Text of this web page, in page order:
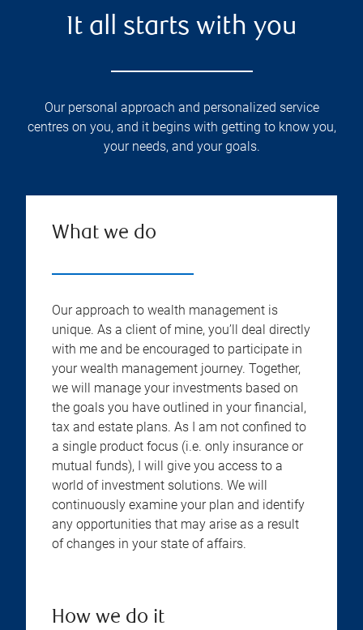
It all starts with you
Our personal approach and personalized service
centres on you, and it begins with getting to know you,
your needs, and your goals.
What we do
Our approach to wealth management is
unique. As a client of mine, you’ll deal directly
with me and be encouraged to participate in
your wealth management journey. Together,
we will manage your investments based on
the goals you have outlined in your financial,
tax and estate plans. As I am not confined to
a single product focus (i.e. only insurance or
mutual funds), I will give you access to a
world of investment solutions. We will
continuously examine your plan and identify
any opportunities that may arise as a result
of changes in your state of affairs.
How we do it